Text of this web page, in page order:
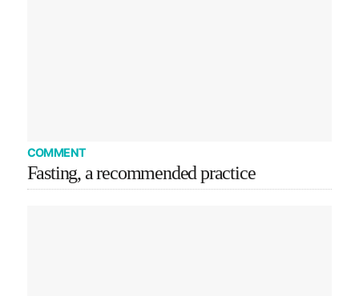
COMMENT
Fasting, a recommended practice